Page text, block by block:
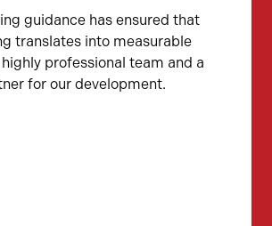
guidance has ensured that
translates into measurable
professional team and a
for our development.